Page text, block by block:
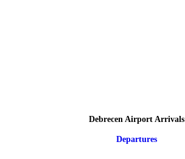
Debrecen Airport Arrivals
Departures